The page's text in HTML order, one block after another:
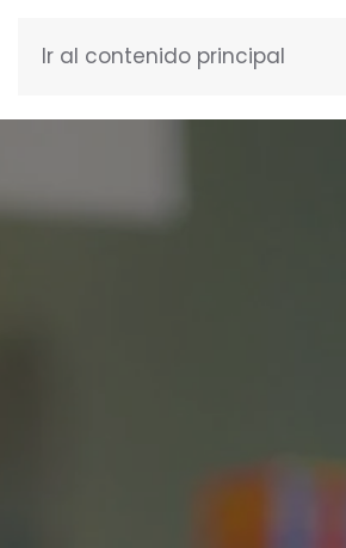
Ir al contenido principal